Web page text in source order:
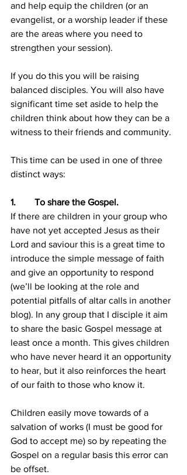
and help equip the children (or an
evangelist, or a worship leader if these
are the areas where you need to
strengthen your session).
If you do this you will be raising
balanced disciples. You will also have
significant time set aside to help the
children think about how they can be a
witness to their friends and community.
This time can be used in one of three
distinct ways:
1.        To share the Gospel.
If there are children in your group who
have not yet accepted Jesus as their
Lord and saviour this is a great time to
introduce the simple message of faith
and give an opportunity to respond
(we’ll be looking at the role and
potential pitfalls of altar calls in another
blog). In any group that I disciple it aim
to share the basic Gospel message at
least once a month. This gives children
who have never heard it an opportunity
to hear, but it also reinforces the heart
of our faith to those who know it.
Children easily move towards of a
salvation of works (I must be good for
God to accept me) so by repeating the
Gospel on a regular basis this error can
be offset.